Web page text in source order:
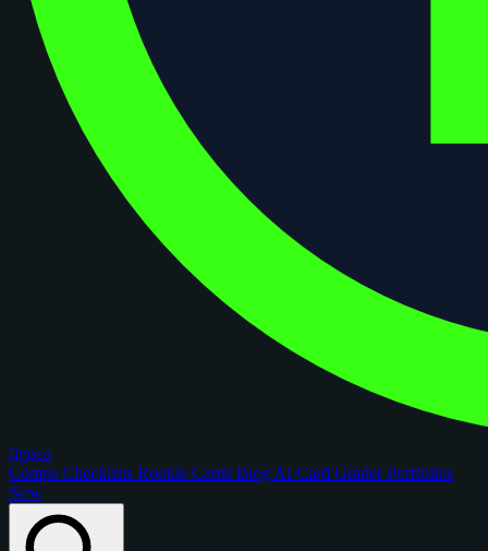
figoca
Comps Checklists Rookie Cards Blog AI Card GraderPortfolios
New